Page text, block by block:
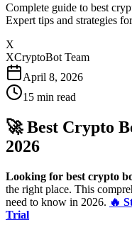
Complete guide to best
Expert tips and strategies
X
XCryptoBot Team
April 8, 2026
15 min read
🚀 Best Crypto
2026
Looking for best crypto
the right place. This
need to know in 2026. 🔥
Trial